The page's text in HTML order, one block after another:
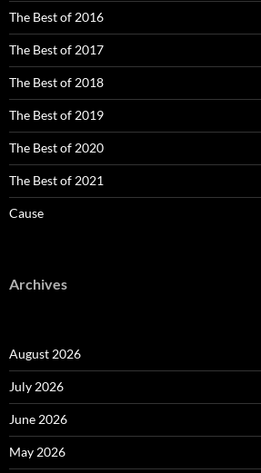
The Best of 2016
The Best of 2017
The Best of 2018
The Best of 2019
The Best of 2020
The Best of 2021
Cause
Archives
August 2026
July 2026
June 2026
May 2026